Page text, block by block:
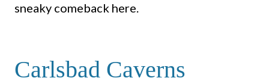
sneaky comeback here.
Carlsbad Caverns